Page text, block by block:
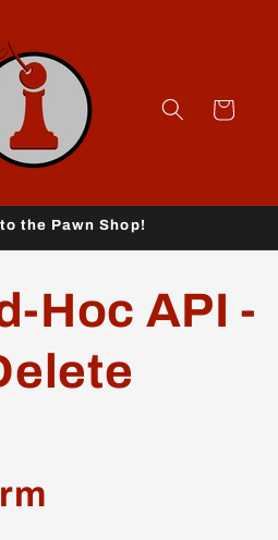
Cart
the Pawn Shop!
Hoc API -